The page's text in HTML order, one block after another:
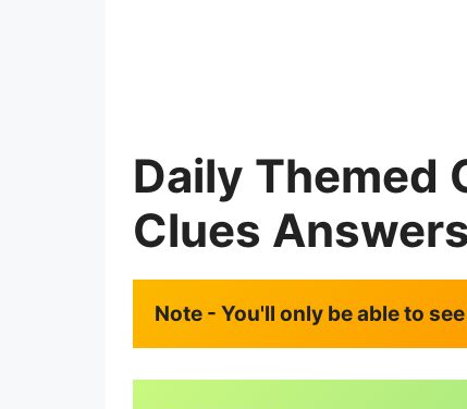
Daily Themed
Clues Answers
Note - You'll only be able to